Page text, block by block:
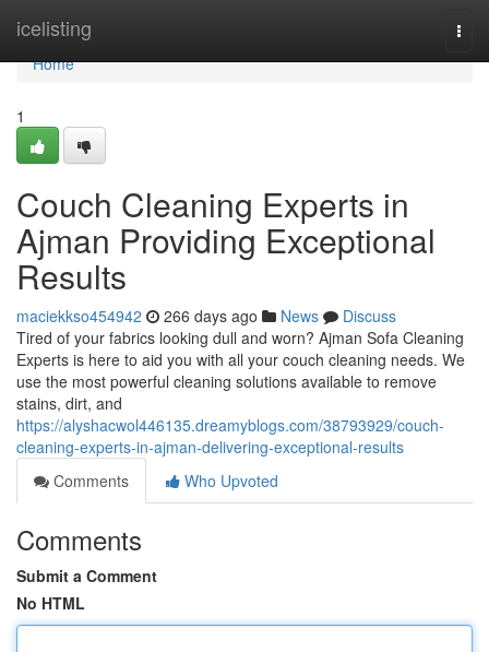
icelisting
Home
Home
1
Couch Cleaning Experts in
Ajman Providing Exceptional
Results
maciekkso454942 266 days ago News
Discuss
Tired of your fabrics looking dull and worn? Ajman Sofa Cleaning
Experts is here to aid you with all your couch cleaning needs. We
use the most powerful cleaning solutions available to remove
stains, dirt, and
https://alyshacwol446135.dreamyblogs.com/38793929/couch-
cleaning-experts-in-ajman-delivering-exceptional-results
Comments
Who Upvoted
Comments
Submit a Comment
No HTML